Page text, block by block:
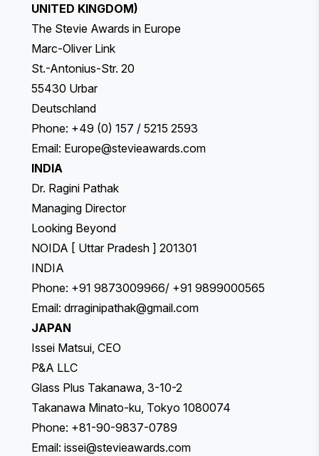
UNITED KINGDOM)
The Stevie Awards in Europe
Marc-Oliver Link
St.-Antonius-Str. 20
55430 Urbar
Deutschland
Phone: +49 (0) 157 / 5215 2593
Email: Europe@stevieawards.com
INDIA
Dr. Ragini Pathak
Managing Director
Looking Beyond
NOIDA [ Uttar Pradesh ] 201301
INDIA
Phone: +91 9873009966/ +91 9899000565
Email: drraginipathak@gmail.com
JAPAN
Issei Matsui, CEO
P&A LLC
Glass Plus Takanawa, 3-10-2
Takanawa Minato-ku, Tokyo 1080074
Phone: +81-90-9837-0789
Email: issei@stevieawards.com